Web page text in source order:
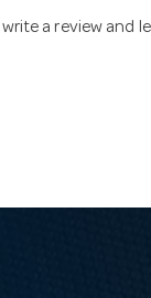
a review and